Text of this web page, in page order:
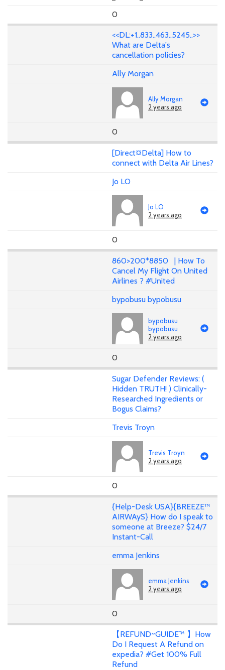
0
<<DL:+1..833..463..5245..>>
What are Delta's
cancellation policies?
Ally Morgan
Ally Morgan
2 years ago
0
[Direct¤Delta] How to
connect with Delta Air Lines?
Jo LO
Jo LO
2 years ago
0
860>200*8850 | How To
Cancel My Flight On United
Airlines ? #United
bypobusu bypobusu
bypobusu
bypobusu
2 years ago
0
Sugar Defender Reviews: (
Hidden TRUTH! ) Clinically-
Researched Ingredients or
Bogus Claims?
Trevis Troyn
Trevis Troyn
2 years ago
0
{Help-Desk USA}{BREEZE™
AIRWAyS} How do I speak to
someone at Breeze? $24/7
Instant-Call
emma Jenkins
emma Jenkins
2 years ago
0
【REFUND~GUIDE™ 】How
Do I Request A Refund on
expedia? #Get 100% Full
Refund